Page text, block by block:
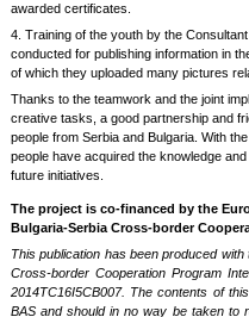
awarded certificates.
4. Training of the youth by the
conducted for publishing information in
of which they uploaded many pictures
Thanks to the teamwork and the joint
creative tasks, a good partnership and
people from Serbia and Bulgaria. With
people have acquired the knowledge
future initiatives.
The project is co-financed by the
Bulgaria-Serbia Cross-border
This publication has been produced
Cross-border Cooperation Program
2014TC16I5CB007. The contents of
BAS and should in no way be taken to